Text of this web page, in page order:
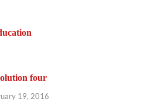
four
19, 2016